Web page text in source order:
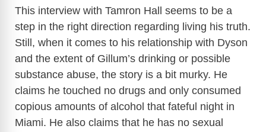
This interview with Tamron Hall seems to be a
step in the right direction regarding living his truth.
Still, when it comes to his relationship with Dyson
and the extent of Gillum’s drinking or possible
substance abuse, the story is a bit murky. He
claims he touched no drugs and only consumed
copious amounts of alcohol that fateful night in
Miami. He also claims that he has no sexual